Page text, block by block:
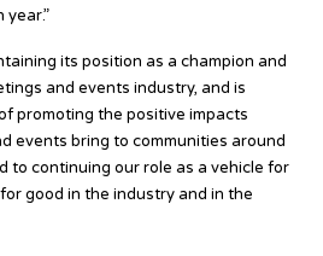
its position as a champion and
and events industry, and is
promoting the positive impacts
events bring to communities around
to continuing our role as a vehicle for
good in the industry and in the